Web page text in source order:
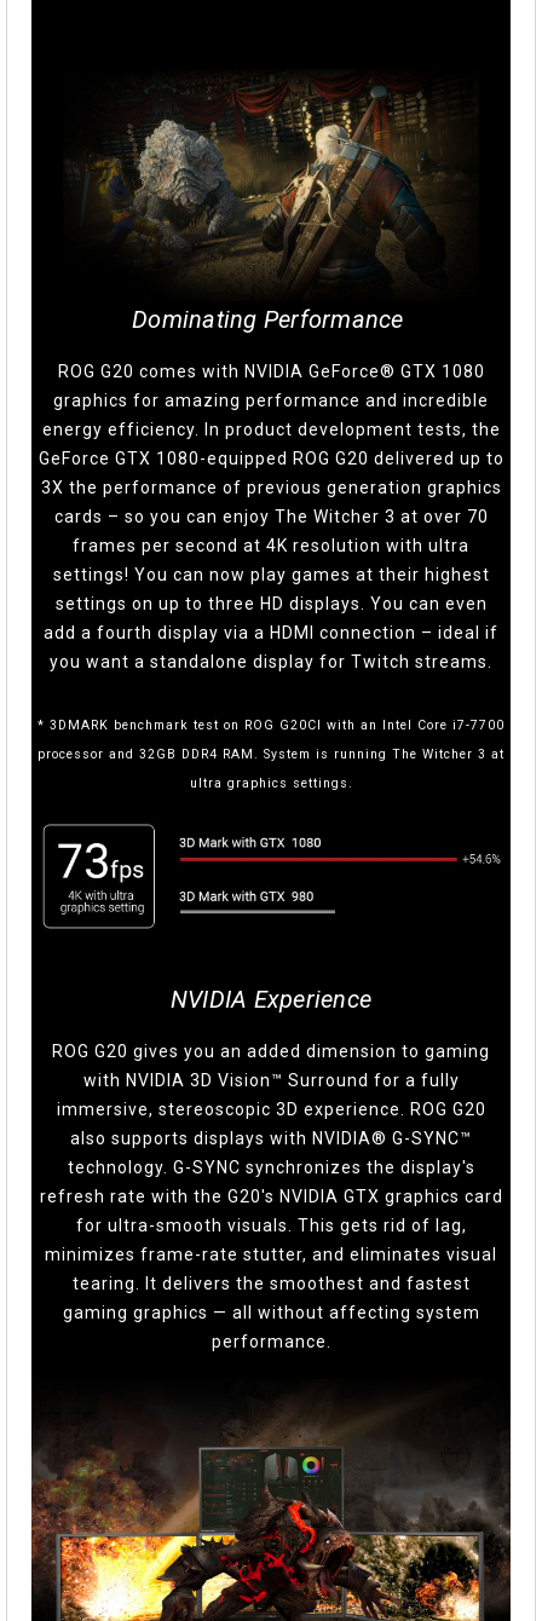
Dominating Performance
ROG G20 comes with NVIDIA GeForce® GTX 1080
graphics for amazing performance and incredible
energy efficiency. In product development tests, the
GeForce GTX 1080-equipped ROG G20 delivered up to
3X the performance of previous generation graphics
cards – so you can enjoy The Witcher 3 at over 70
frames per second at 4K resolution with ultra
settings! You can now play games at their highest
settings on up to three HD displays. You can even
add a fourth display via a HDMI connection – ideal if
you want a standalone display for Twitch streams.
* 3DMARK benchmark test on ROG G20CI with an Intel Core i7-7700
processor and 32GB DDR4 RAM. System is running The Witcher 3 at
ultra graphics settings.
NVIDIA Experience
ROG G20 gives you an added dimension to gaming
with NVIDIA 3D Vision™ Surround for a fully
immersive, stereoscopic 3D experience. ROG G20
also supports displays with NVIDIA® G-SYNC™
technology. G-SYNC synchronizes the display's
refresh rate with the G20's NVIDIA GTX graphics card
for ultra-smooth visuals. This gets rid of lag,
minimizes frame-rate stutter, and eliminates visual
tearing. It delivers the smoothest and fastest
gaming graphics — all without affecting system
performance.